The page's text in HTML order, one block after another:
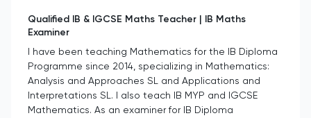
Qualified IB & IGCSE Maths Teacher | IB Maths
Examiner
I have been teaching Mathematics for the IB Diploma
Programme since 2014, specializing in Mathematics:
Analysis and Approaches SL and Applications and
Interpretations SL. I also teach IB MYP and IGCSE
Mathematics. As an examiner for IB Diploma